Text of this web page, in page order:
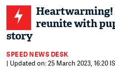
Heartwarming!
reunite with
story
SPEED NEWS DESK
| Updated on: 25 March 2023, 16:20